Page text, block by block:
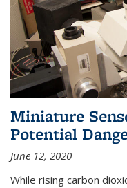
Miniature
Potential
June 12, 2020
While rising carbon